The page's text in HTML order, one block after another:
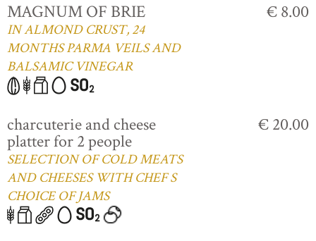
MAGNUM OF BRIE
IN ALMOND CRUST, 24
MONTHS PARMA VEILS AND
BALSAMIC VINEGAR
€ 8.00
charcuterie and cheese
platter for 2 people
SELECTION OF COLD MEATS
AND CHEESES WITH CHEF S
CHOICE OF JAMS
€ 20.00